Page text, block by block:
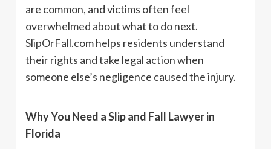
are common, and victims often feel
overwhelmed about what to do next.
SlipOrFall.com helps residents understand
their rights and take legal action when
someone else’s negligence caused the injury.
Why You Need a Slip and Fall Lawyer in
Florida